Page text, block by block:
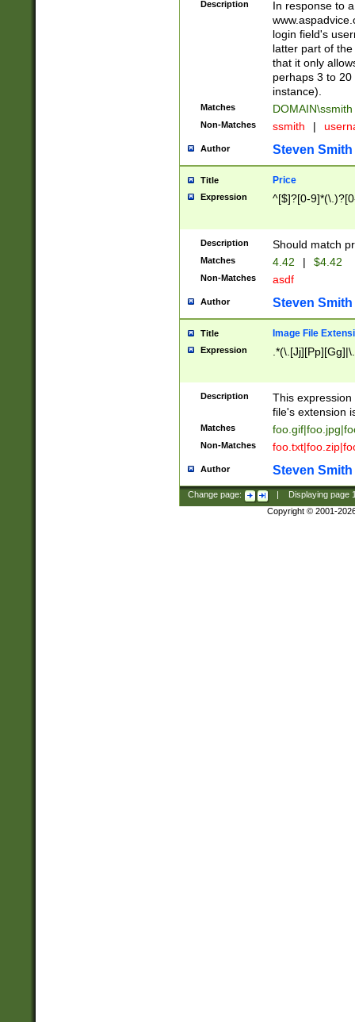
Description
In response to
login field's
latter part of
that it only
perhaps 3 to
instance).
Matches DOMAIN\ssmith
Non-Matches ssmith |
Author Steven Smith
Title Price
Expression ^[$]?[0-
Description Should match
Matches 4.42 | $4.42
Non-Matches asdf
Author Steven Smith
Title Image File
Expression
Description
This
file's extension
Matches
Non-Matches
Author Steven Smith
Change page: Displaying page
Copyright © 2001-